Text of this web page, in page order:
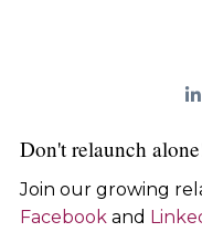
Don't relaunch
Join our growing
Facebook and